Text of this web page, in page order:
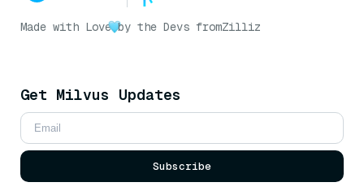
Made with Love by the Devs fromZilliz
Get Milvus Updates
Subscribe